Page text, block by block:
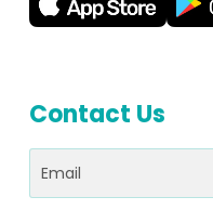
Contact Us
Email(Required)